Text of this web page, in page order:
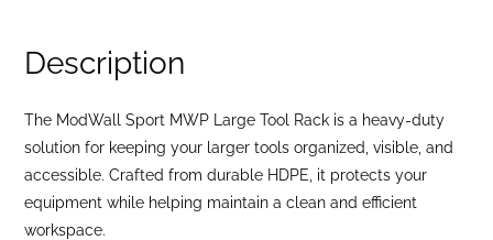
Description
The ModWall Sport MWP Large Tool Rack is a heavy-duty
solution for keeping your larger tools organized, visible, and
accessible. Crafted from durable HDPE, it protects your
equipment while helping maintain a clean and efficient
workspace.